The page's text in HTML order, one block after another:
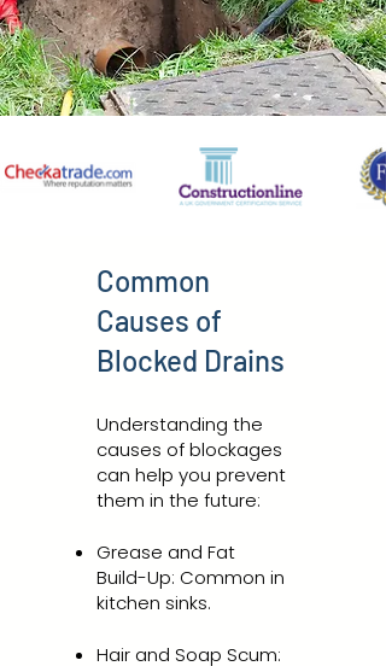
Common
Causes of
Blocked Drains
Understanding the
causes of blockages
can help you prevent
them in the future:
Grease and Fat
Build-Up: Common in
kitchen sinks.
Hair and Soap Scum: